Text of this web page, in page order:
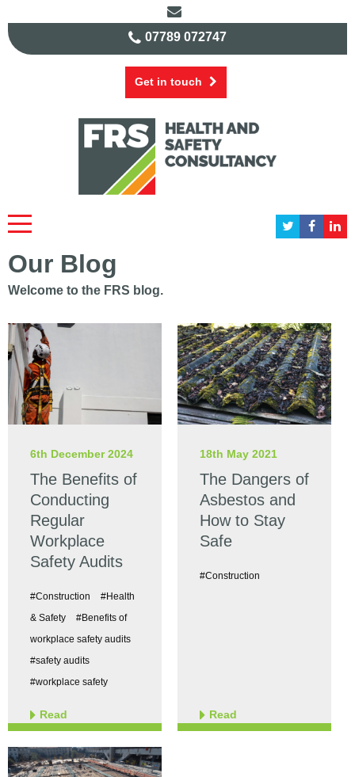
07789 072747
Get in touch
Our Blog
Welcome to the FRS blog.
6th December 2024
The Benefits of
Conducting
Regular
Workplace
Safety Audits
#Construction
#Health
& Safety
#Benefits of
workplace safety audits
#safety audits
#workplace safety
Read
18th May 2021
The Dangers of
Asbestos and
How to Stay
Safe
#Construction
Read